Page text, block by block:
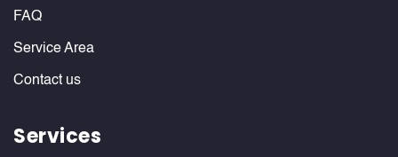
FAQ
Service Area
Contact us
Services